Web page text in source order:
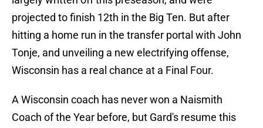
projected to finish 12th in the Big Ten. But after
hitting a home run in the transfer portal with John
Tonje, and unveiling a new electrifying offense,
Wisconsin has a real chance at a Final Four.
A Wisconsin coach has never won a Naismith
Coach of the Year before, but Gard's resume this